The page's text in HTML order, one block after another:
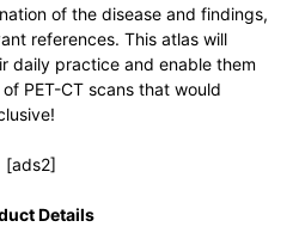
of the disease and findings,
references. This atlas will
daily practice and enable them
PET-CT scans that would
[ads2]
Details